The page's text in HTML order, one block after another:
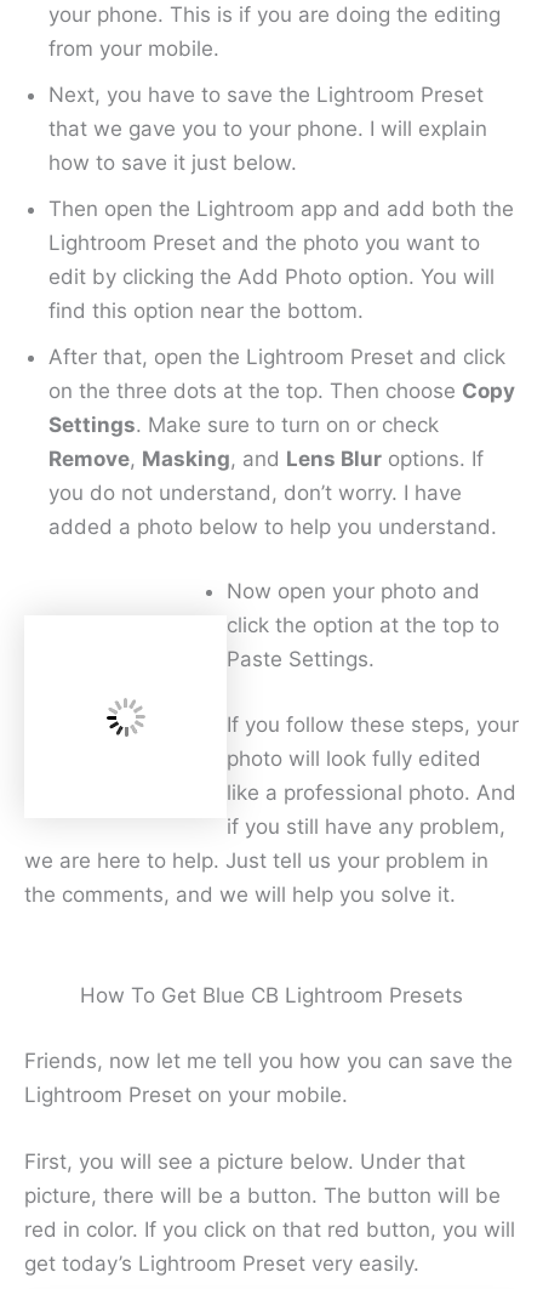
your phone. This is if you are doing the editing
from your mobile.
Next, you have to save the Lightroom Preset
that we gave you to your phone. I will explain
how to save it just below.
Then open the Lightroom app and add both the
Lightroom Preset and the photo you want to
edit by clicking the Add Photo option. You will
find this option near the bottom.
After that, open the Lightroom Preset and click
on the three dots at the top. Then choose Copy
Settings. Make sure to turn on or check
Remove, Masking, and Lens Blur options. If
you do not understand, don’t worry. I have
added a photo below to help you understand.
Now open your photo and
click the option at the top to
Paste Settings.
If you follow these steps, your
photo will look fully edited
like a professional photo. And
if you still have any problem,
we are here to help. Just tell us your problem in
the comments, and we will help you solve it.
How To Get Blue CB Lightroom Presets
Friends, now let me tell you how you can save the
Lightroom Preset on your mobile.
First, you will see a picture below. Under that
picture, there will be a button. The button will be
red in color. If you click on that red button, you will
get today’s Lightroom Preset very easily.